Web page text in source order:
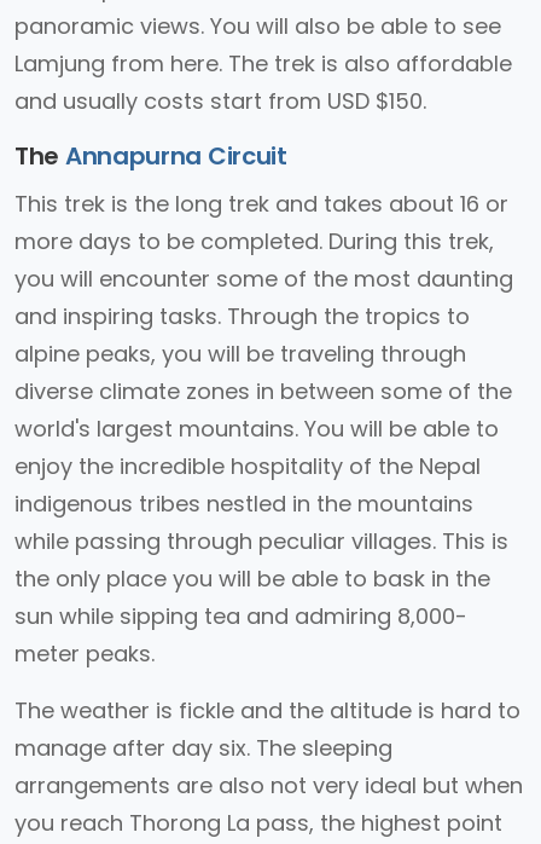
panoramic views. You will also be able to see
Lamjung from here. The trek is also affordable
and usually costs start from USD $150.
The Annapurna Circuit
This trek is the long trek and takes about 16 or
more days to be completed. During this trek,
you will encounter some of the most daunting
and inspiring tasks. Through the tropics to
alpine peaks, you will be traveling through
diverse climate zones in between some of the
world's largest mountains. You will be able to
enjoy the incredible hospitality of the Nepal
indigenous tribes nestled in the mountains
while passing through peculiar villages. This is
the only place you will be able to bask in the
sun while sipping tea and admiring 8,000-
meter peaks.
The weather is fickle and the altitude is hard to
manage after day six. The sleeping
arrangements are also not very ideal but when
you reach Thorong La pass, the highest point